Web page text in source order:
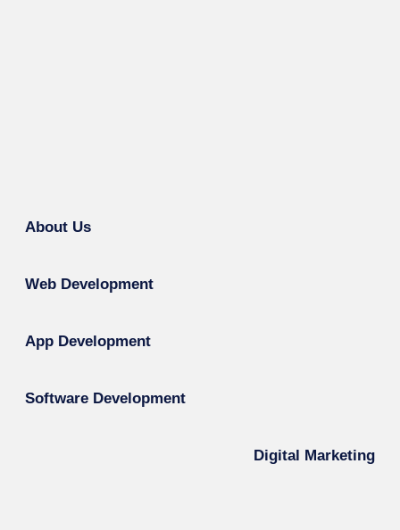
About Us
Web Development
App Development
Software Development
Digital Marketing